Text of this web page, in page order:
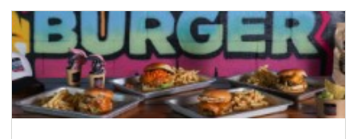
Offer
11
of
54